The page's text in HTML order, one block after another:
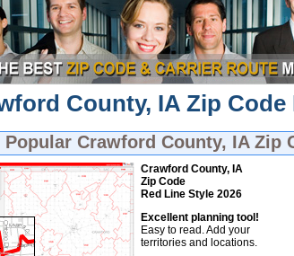
County, IA Zip Code
Popular Crawford County, IA Zip
Crawford County, IA
Zip Code
Red Line Style 2026
Excellent planning tool!
Easy to read. Add your
territories and locations.